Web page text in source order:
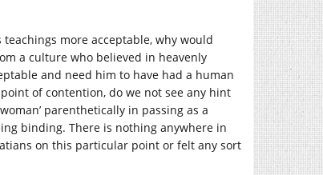
more acceptable, why would
a culture who believed in heavenly
and need him to have had a human
of contention, do we not see any hint
parenthetically in passing as a
binding. There is nothing anywhere in
on this particular point or felt any sort